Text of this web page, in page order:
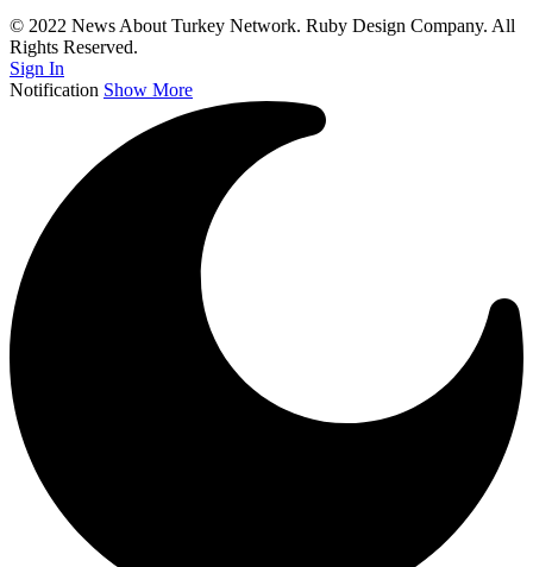
© 2022 News About Turkey Network. Ruby Design Company. All
Rights Reserved.
Sign In
Notification Show More